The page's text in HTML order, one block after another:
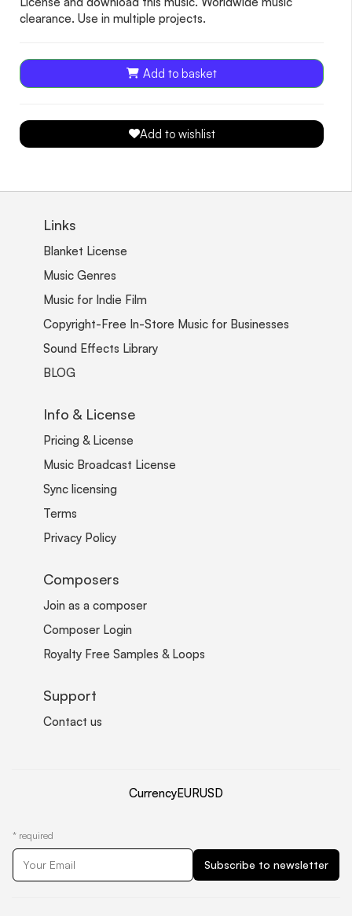
clearance. Use in multiple projects.
Add to basket
Add to wishlist
Links
Blanket License
Music Genres
Music for Indie Film
Copyright-Free In-Store Music for Businesses
Sound Effects Library
BLOG
Info & License
Pricing & License
Music Broadcast License
Sync licensing
Terms
Privacy Policy
Composers
Join as a composer
Composer Login
Royalty Free Samples & Loops
Support
Contact us
CurrencyEURUSD
* required